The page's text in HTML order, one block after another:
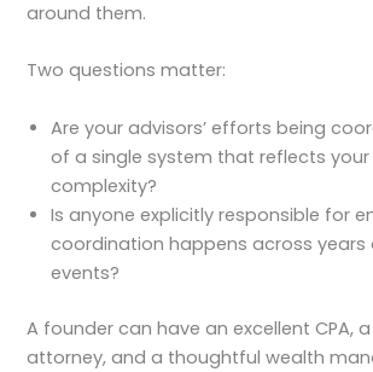
around them.
Two questions matter:
Are your advisors’ efforts being
of a single system that reflects your
complexity?
Is anyone explicitly responsible for
coordination happens across years
events?
A founder can have an excellent CPA,
attorney, and a thoughtful wealth